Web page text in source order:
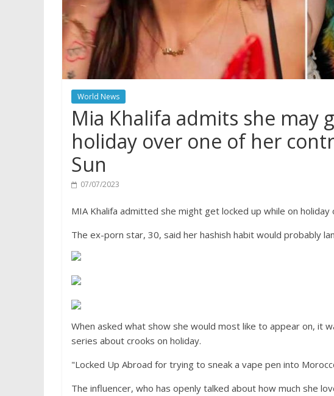
World News
Mia Khalifa admits she may
holiday over one of her
Sun
07/07/2023
MIA Khalifa admitted she might get locked up while on
The ex-porn star, 30, said her hashish habit would probably
When asked what show she would most like to appear on, it
series about crooks on holiday.
"Locked Up Abroad for trying to sneak a vape pen into
The influencer, who has openly talked about how much she